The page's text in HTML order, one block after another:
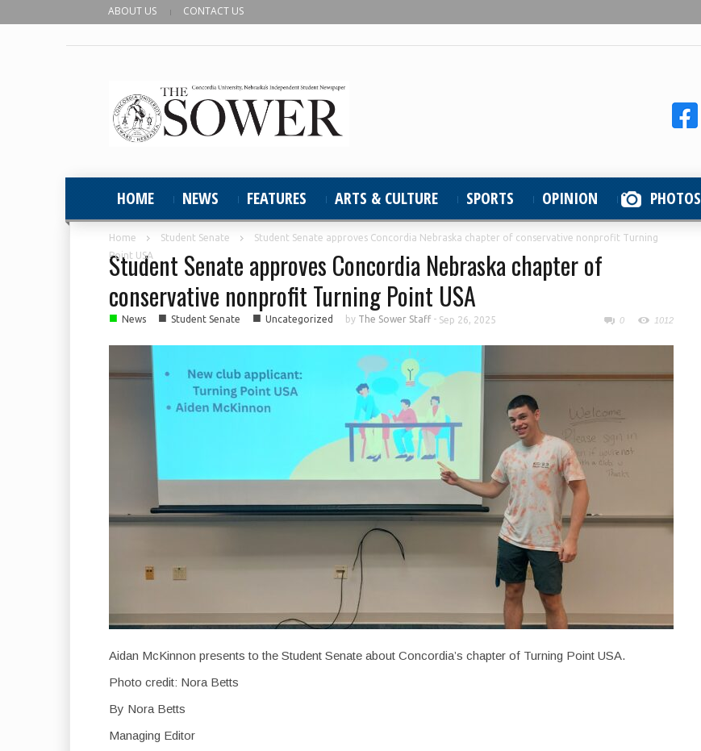
ABOUT US CONTACT US
HOME NEWS FEATURES ARTS & CULTURE SPORTS OPINION PHOTOS
Home Student Senate
Student Senate approves Concordia Nebraska chapter of conservative nonprofit Turning
Point USA
Student Senate approves Concordia Nebraska chapter of
conservative nonprofit Turning Point USA
■ News ■ Student Senate ■ Uncategorized by The Sower Staff- Sep 26, 2025 0 1012
Aidan McKinnon presents to the Student Senate about Concordia’s chapter of Turning Point USA.
Photo credit: Nora Betts
By Nora Betts
Managing Editor